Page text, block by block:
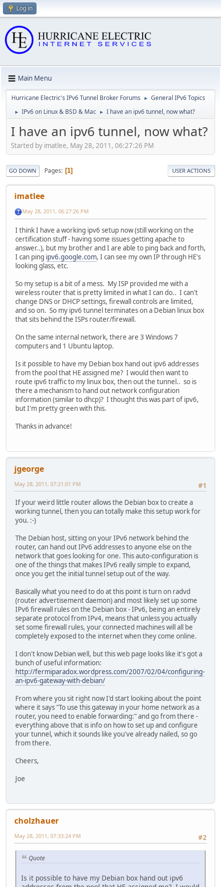
Log in
Main Menu
Hurricane Electric's IPv6 Tunnel Broker Forums ► General IPv6 Topics
► IPv6 on Linux & BSD & Mac ► I have an ipv6 tunnel, now what?
I have an ipv6 tunnel, now what?
Started by imatlee, May 28, 2011, 06:27:26 PM
GO DOWN Pages 1 USER ACTIONS
imatlee
May 28, 2011, 06:27:26 PM
I think I have a working ipv6 setup now (still working on the
certification stuff - having some issues getting apache to
answer..), but my brother and I are able to ping back and forth,
I can ping ipv6.google.com, I can see my own IP through HE's
looking glass, etc.
So my setup is a bit of a mess. My ISP provided me with a
wireless router that is pretty limited in what I can do.. I can't
change DNS or DHCP settings, firewall controls are limited,
and so on. So my ipv6 tunnel terminates on a Debian linux box
that sits behind the ISPs router/firewall.
On the same internal network, there are 3 Windows 7
computers and 1 Ubuntu laptop.
Is it possible to have my Debian box hand out ipv6 addresses
from the pool that HE assigned me? I would then want to
route ipv6 traffic to my linux box, then out the tunnel.. so is
there a mechanism to hand out network configuration
information (similar to dhcp)? I thought this was part of ipv6,
but I'm pretty green with this.
Thanks in advance!
jgeorge
#1
May 28, 2011, 07:21:01 PM
If your weird little router allows the Debian box to create a
working tunnel, then you can totally make this setup work for
you. :-)
The Debian host, sitting on your IPv6 network behind the
router, can hand out IPv6 addresses to anyone else on the
network that goes looking for one. This auto-configuration is
one of the things that makes IPv6 really simple to expand,
once you get the initial tunnel setup out of the way.
Basically what you need to do at this point is turn on radvd
(router advertisement daemon) and most likely set up some
IPv6 firewall rules on the Debian box - IPv6, being an entirely
separate protocol from IPv4, means that unless you actually
set some firewall rules, your connected machines will all be
completely exposed to the internet when they come online.
I don't know Debian well, but this web page looks like it's got a
bunch of useful information:
http://fermiparadox.wordpress.com/2007/02/04/configuring-
an-ipv6-gateway-with-debian/
From where you sit right now I'd start looking about the point
where it says "To use this gateway in your home network as a
router, you need to enable forwarding:" and go from there -
everything above that is info on how to set up and configure
your tunnel, which it sounds like you've already nailed, so go
from there.
Cheers,
Joe
cholzhauer
#2
May 28, 2011, 07:33:24 PM
Quote
Is it possible to have my Debian box hand out ipv6